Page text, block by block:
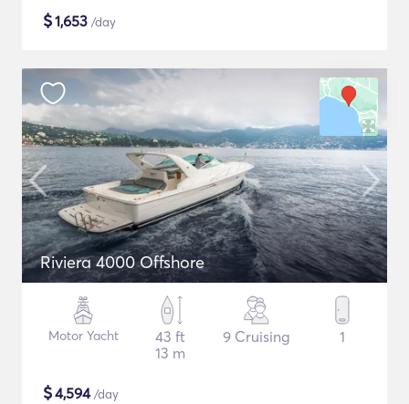
$1,653 /day
Riviera 4000 Offshore
Motor Yacht
43 ft
13 m
9 Cruising 1
$4,594/day